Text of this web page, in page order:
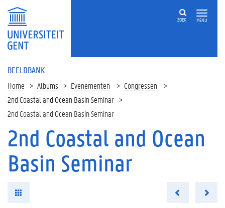
MENU
ZOEK
BEELDBANK
Home Albums Evenementen
Congressen
2nd Coastal and Ocean Basin Seminar
2nd Coastal and Ocean Basin Seminar
2nd Coastal and Ocean
Basin Seminar